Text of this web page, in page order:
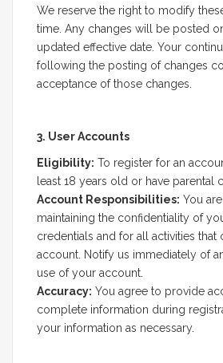
We reserve the right to modify
time. Any changes will be posted
updated effective date. Your
following the posting of changes
acceptance of those changes.
3. User Accounts
Eligibility: To register for an
least 18 years old or have parental
Account Responsibilities: You
maintaining the confidentiality of
credentials and for all activities
account. Notify us immediately of
use of your account.
Accuracy: You agree to provide
complete information during
your information as necessary.